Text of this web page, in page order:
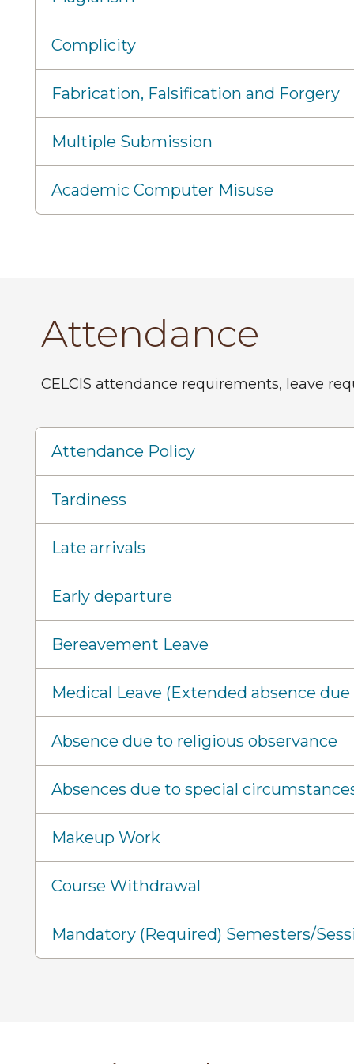
Complicity
Fabrication, Falsification and Forgery
Multiple Submission
Academic Computer Misuse
Attendance
CELCIS attendance requirements, leave
Attendance Policy
Tardiness
Late arrivals
Early departure
Bereavement Leave
Medical Leave (Extended absence
Absence due to religious observance
Absences due to special
Makeup Work
Course Withdrawal
Mandatory (Required) Semesters/